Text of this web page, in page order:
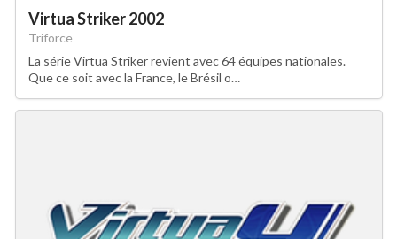
Virtua Striker 2002
Triforce
La série Virtua Striker revient avec 64 équipes nationales.
Que ce soit avec la France, le Brésil o…